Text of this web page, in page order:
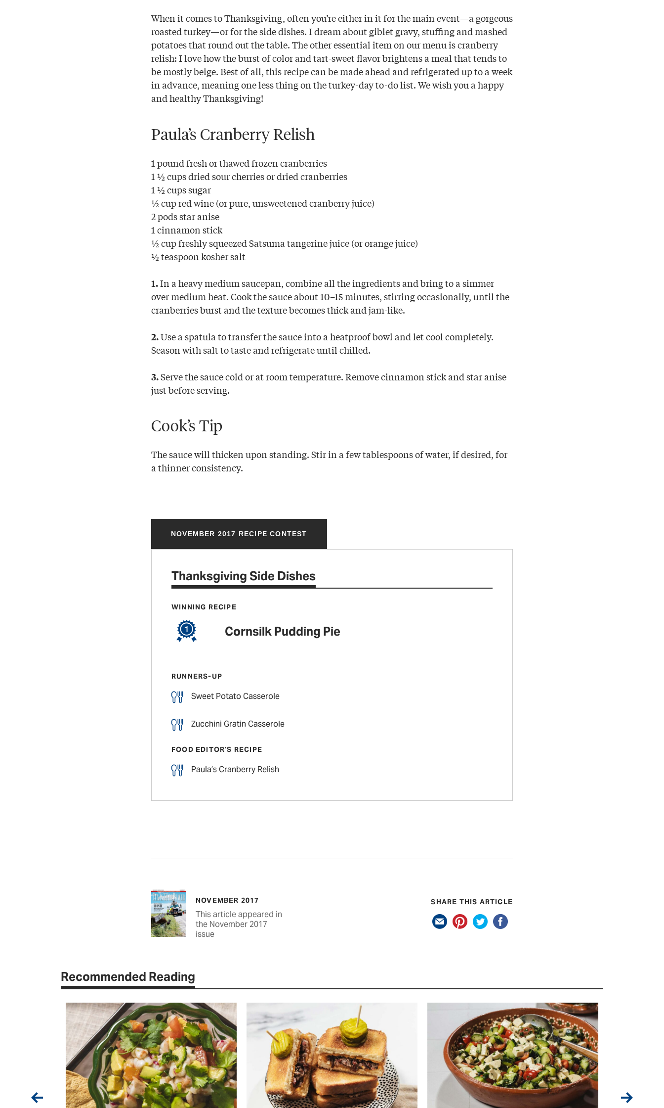
When it comes to Thanksgiving, often you’re either in it for the main event—a gorgeous
roasted turkey—or for the side dishes. I dream about giblet gravy, stuffing and mashed
potatoes that round out the table. The other essential item on our menu is cranberry
relish: I love how the burst of color and tart-sweet flavor brightens a meal that tends to
be mostly beige. Best of all, this recipe can be made ahead and refrigerated up to a week
in advance, meaning one less thing on the turkey-day to-do list. We wish you a happy
and healthy Thanksgiving!
Paula’s Cranberry Relish
1 pound fresh or thawed frozen cranberries
1 ½ cups dried sour cherries or dried cranberries
1 ½ cups sugar
½ cup red wine (or pure, unsweetened cranberry juice)
2 pods star anise
1 cinnamon stick
½ cup freshly squeezed Satsuma tangerine juice (or orange juice)
½ teaspoon kosher salt
1.In a heavy medium saucepan, combine all the ingredients and bring to a simmer
over medium heat. Cook the sauce about 10–15 minutes, stirring occasionally, until the
cranberries burst and the texture becomes thick and jam-like.
2.Use a spatula to transfer the sauce into a heatproof bowl and let cool completely.
Season with salt to taste and refrigerate until chilled.
3.Serve the sauce cold or at room temperature. Remove cinnamon stick and star anise
just before serving.
Cook’s Tip
The sauce will thicken upon standing. Stir in a few tablespoons of water, if desired, for
a thinner consistency.
NOVEMBER 2017 RECIPE CONTEST
Thanksgiving Side Dishes
WINNING RECIPE
Cornsilk Pudding Pie
RUNNERS-UP
Sweet Potato Casserole
Zucchini Gratin Casserole
FOOD EDITOR’S RECIPE
Paula’s Cranberry Relish
NOVEMBER 2017
This article appeared in
the November 2017
issue
SHARE THIS ARTICLE
Recommended Reading